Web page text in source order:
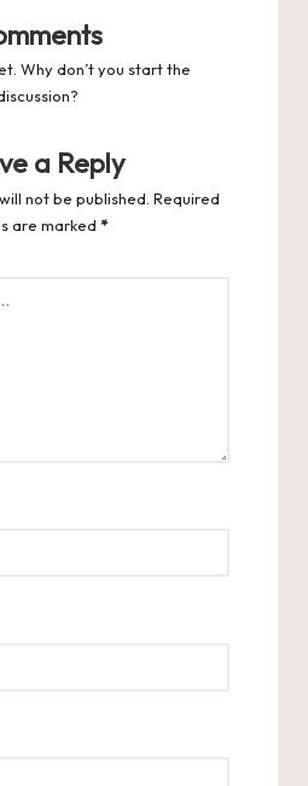
Why don’t you start the
a Reply
not be published. Required
are marked *